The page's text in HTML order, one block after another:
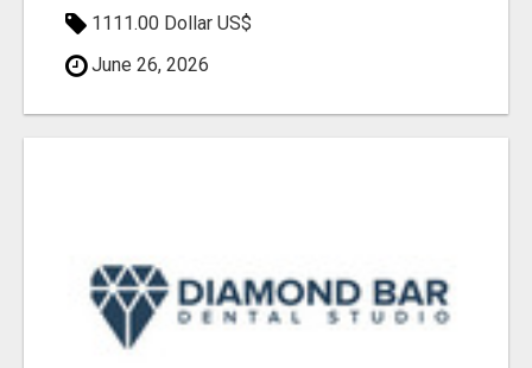
1111.00 Dollar US$
June 26, 2026